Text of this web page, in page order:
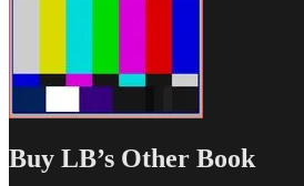
Buy LB’s Other Book